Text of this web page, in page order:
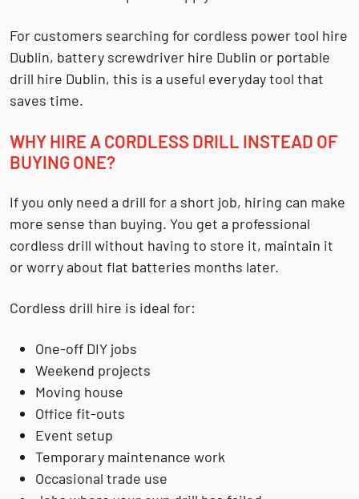
For customers searching for cordless power tool hire
Dublin, battery screwdriver hire Dublin or portable
drill hire Dublin, this is a useful everyday tool that
saves time.
WHY HIRE A CORDLESS DRILL INSTEAD OF
BUYING ONE?
If you only need a drill for a short job, hiring can make
more sense than buying. You get a professional
cordless drill without having to store it, maintain it
or worry about flat batteries months later.
Cordless drill hire is ideal for:
One-off DIY jobs
Weekend projects
Moving house
Office fit-outs
Event setup
Temporary maintenance work
Occasional trade use